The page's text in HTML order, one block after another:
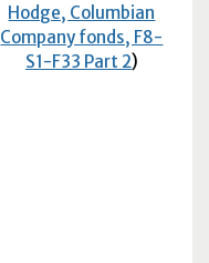
Hodge, Columbian
Company fonds, F8-
S1-F33 Part 2)